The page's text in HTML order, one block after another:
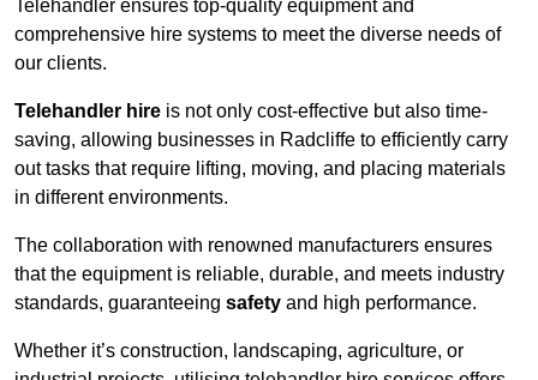
Telehandler ensures top-quality equipment and
comprehensive hire systems to meet the diverse needs of
our clients.
Telehandler hire is not only cost-effective but also time-
saving, allowing businesses in Radcliffe to efficiently carry
out tasks that require lifting, moving, and placing materials
in different environments.
The collaboration with renowned manufacturers ensures
that the equipment is reliable, durable, and meets industry
standards, guaranteeing safety and high performance.
Whether it’s construction, landscaping, agriculture, or